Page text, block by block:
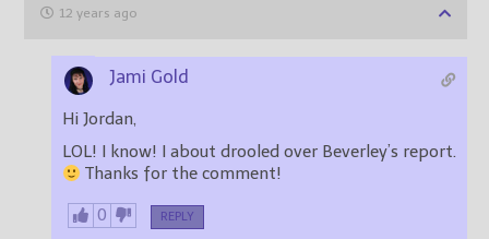
12 years ago
Jami Gold
Hi Jordan,
LOL! I know! I about drooled over Beverley’s report.
Thanks for the comment!
0 REPLY